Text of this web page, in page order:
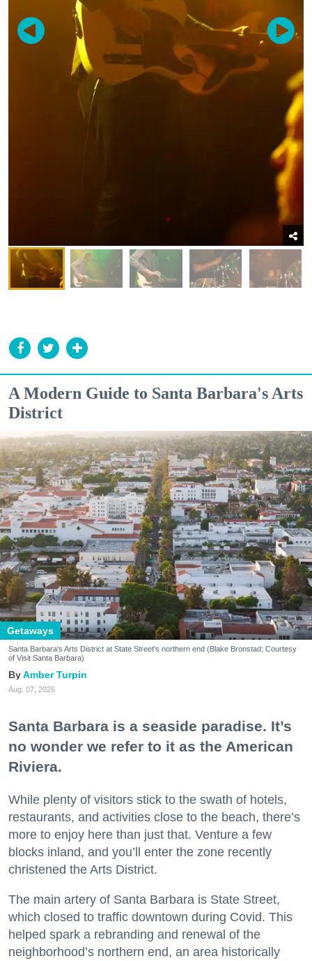
A Modern Guide to Santa Barbara's Arts
District
Getaways
Santa Barbara's Arts District at State Street's northern end (Blake Bronstad; Courtesy
of Visit Santa Barbara)
Amber Turpin
Aug. 07, 2026
Santa Barbara is a seaside paradise. It’s
no wonder we refer to it as the American
Riviera.
While plenty of visitors stick to the swath of hotels,
restaurants, and activities close to the beach, there’s
more to enjoy here than just that. Venture a few
blocks inland, and you’ll enter the zone recently
christened the Arts District.
The main artery of Santa Barbara is State Street,
which closed to traffic downtown during Covid. This
helped spark a rebranding and renewal of the
neighborhood’s northern end, an area historically